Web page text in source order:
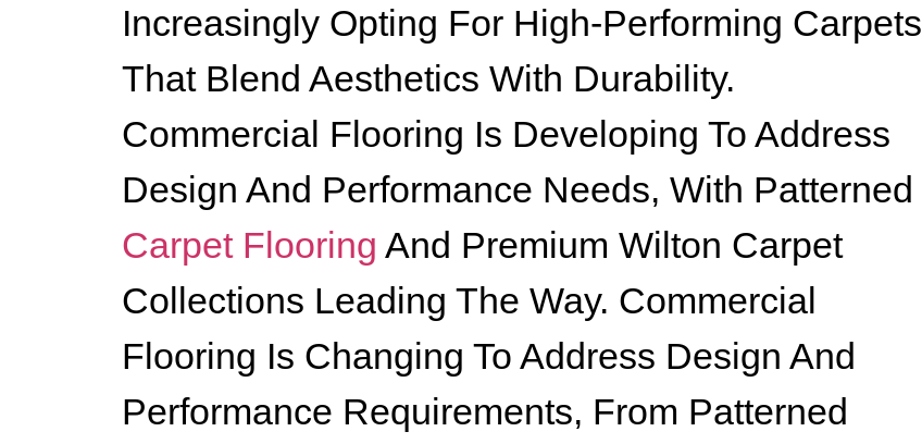
Increasingly Opting For High-Performing Carpets
That Blend Aesthetics With Durability.
Commercial Flooring Is Developing To Address
Design And Performance Needs, With Patterned
Carpet Flooring And Premium Wilton Carpet
Collections Leading The Way. Commercial
Flooring Is Changing To Address Design And
Performance Requirements, From Patterned